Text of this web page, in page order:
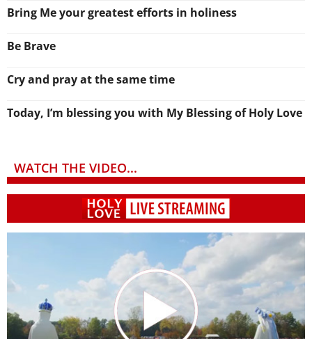
Bring Me your greatest efforts in holiness
Be Brave
Cry and pray at the same time
Today, I’m blessing you with My Blessing of Holy Love
WATCH THE VIDEO...